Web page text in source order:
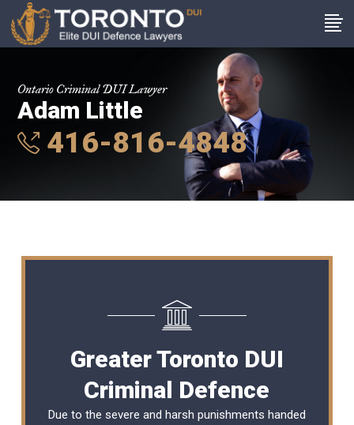
Ontario Criminal DUI Lawyer
Adam Little
416-816-4848
Greater Toronto DUI
Criminal Defence
Due to the severe and harsh punishments handed